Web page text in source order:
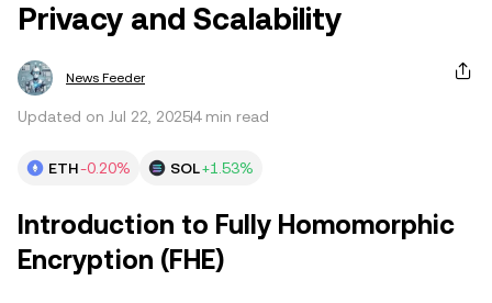
Privacy and Scalability
News Feeder
Updated on Jul 22, 20254 min read
ETH-0.20% SOL+1.53%
Introduction to Fully Homomorphic
Encryption (FHE)